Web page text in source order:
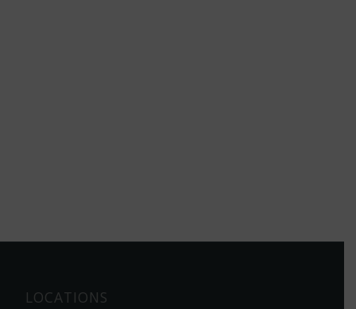
LOCATIONS